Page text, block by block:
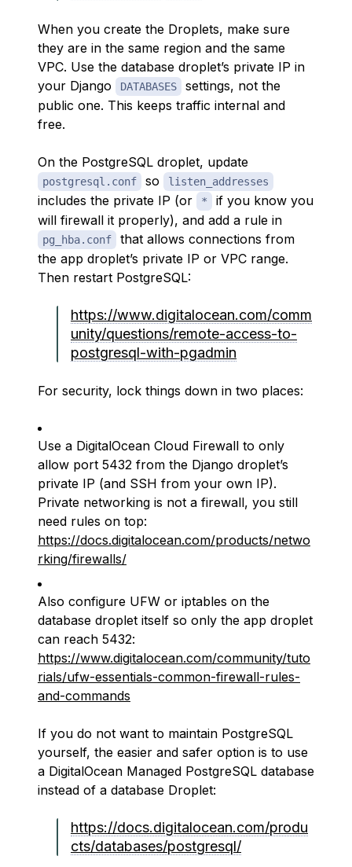
When you create the Droplets, make sure
they are in the same region and the same
VPC. Use the database droplet’s private IP in
your Django
DATABASES
settings, not the
public one. This keeps traffic internal and
free.
On the PostgreSQL droplet, update
postgresql.conf so listen_addresses
includes the private IP (or *
if you know you
will firewall it properly), and add a rule in
pg_hba.conf
that allows connections from
the app droplet’s private IP or VPC range.
Then restart PostgreSQL:
https://www.digitalocean.com/comm
unity/questions/remote-access-to-
postgresql-with-pgadmin
For security, lock things down in two places:
Use a DigitalOcean Cloud Firewall to only
allow port 5432 from the Django droplet’s
private IP (and SSH from your own IP).
Private networking is not a firewall, you still
need rules on top:
https://docs.digitalocean.com/products/netwo
rking/firewalls/
Also configure UFW or iptables on the
database droplet itself so only the app droplet
can reach 5432:
https://www.digitalocean.com/community/tuto
rials/ufw-essentials-common-firewall-rules-
and-commands
If you do not want to maintain PostgreSQL
yourself, the easier and safer option is to use
a DigitalOcean Managed PostgreSQL database
instead of a database Droplet:
https://docs.digitalocean.com/produ
cts/databases/postgresql/